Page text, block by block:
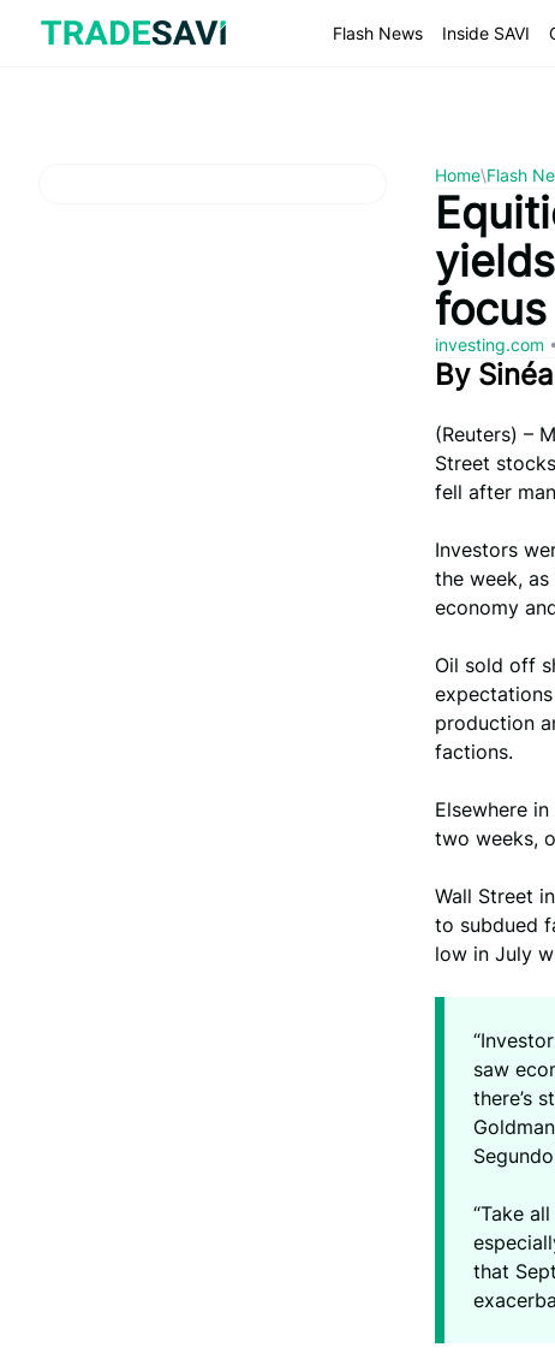
content
Flash News Inside SAVI
Home\Flash
focus
investing.com •
By
(Reuters) –
Street
fell after
Investors
the week,
economy
Oil sold off
production
factions.
Elsewhere
two weeks,
Wall Street
to subdued
low in July
saw
there’s
“Take
that